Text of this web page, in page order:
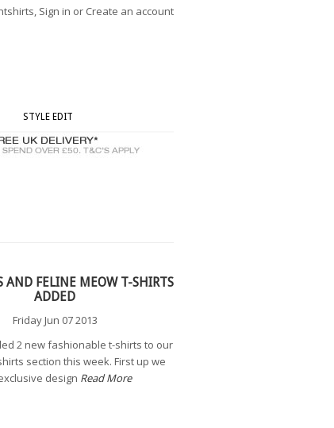
Sign in or Create an account
STYLE EDIT
AND FELINE MEOW T-SHIRTS
ADDED
Friday Jun 07 2013
2 new fashionable t-shirts to our
section this week. First up we
design Read More